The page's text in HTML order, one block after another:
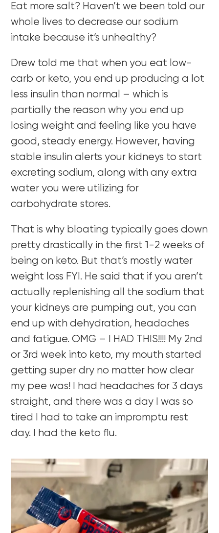
Eat more salt? Haven’t we been told our
whole lives to decrease our sodium
intake because it’s unhealthy?
Drew told me that when you eat low-
carb or keto, you end up producing a lot
less insulin than normal – which is
partially the reason why you end up
losing weight and feeling like you have
good, steady energy. However, having
stable insulin alerts your kidneys to start
excreting sodium, along with any extra
water you were utilizing for
carbohydrate stores.
That is why bloating typically goes down
pretty drastically in the first 1-2 weeks of
being on keto. But that’s mostly water
weight loss FYI. He said that if you aren’t
actually replenishing all the sodium that
your kidneys are pumping out, you can
end up with dehydration, headaches
and fatigue. OMG – I HAD THIS!!!! My 2nd
or 3rd week into keto, my mouth started
getting super dry no matter how clear
my pee was! I had headaches for 3 days
straight, and there was a day I was so
tired I had to take an impromptu rest
day. I had the keto flu.